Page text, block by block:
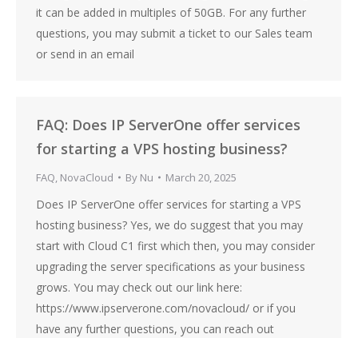
it can be added in multiples of 50GB. For any further
questions, you may submit a ticket to our Sales team
or send in an email
FAQ: Does IP ServerOne offer services
for starting a VPS hosting business?
FAQ, NovaCloud By Nu March 20, 2025
Does IP ServerOne offer services for starting a VPS
hosting business? Yes, we do suggest that you may
start with Cloud C1 first which then, you may consider
upgrading the server specifications as your business
grows. You may check out our link here:
https://www.ipserverone.com/novacloud/ or if you
have any further questions, you can reach out